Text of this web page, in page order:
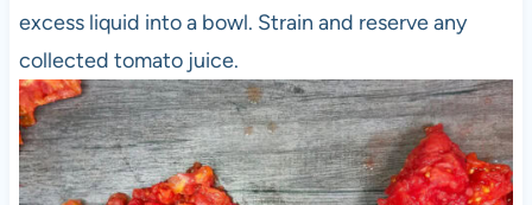
excess liquid into a bowl. Strain and reserve any
collected tomato juice.